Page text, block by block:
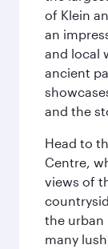
of Klein
an
and local
ancient
and the
Head to
Centre,
views of
the urban
many